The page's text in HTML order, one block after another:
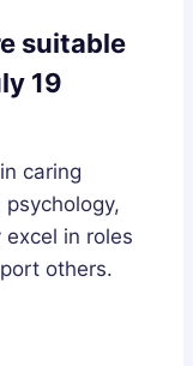
suitable
19
caring
in roles
others.